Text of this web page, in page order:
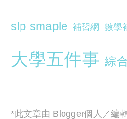
slp smaple 補習網 數學
大學五件事 綜
*此文章由 Blogger個人／編